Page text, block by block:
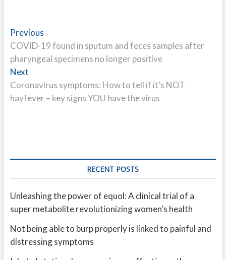
Post
navigation
PreviousPrevious
post:
COVID-19 found in sputum and feces samples after
pharyngeal specimens no longer positive
NextNext
post:
Coronavirus symptoms: How to tell if it’s NOT
hayfever – key signs YOU have the virus
RECENT POSTS
Unleashing the power of equol: A clinical trial of a
super metabolite revolutionizing women’s health
Not being able to burp properly is linked to painful and
distressing symptoms